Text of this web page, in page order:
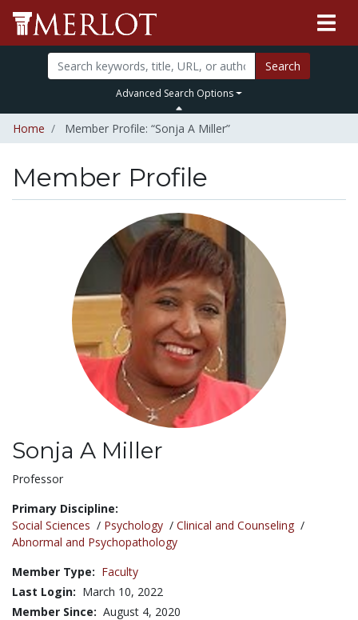
Search
Advanced Search Options
Home Member Profile: “Sonja A Miller”
Member Profile
Sonja A Miller
Title:
Professor
Primary Discipline:
Social Sciences / Psychology / Clinical and Counseling /
Abnormal and Psychopathology
Member Type: Faculty
Last Login: March 10, 2022
Member Since: August 4, 2020